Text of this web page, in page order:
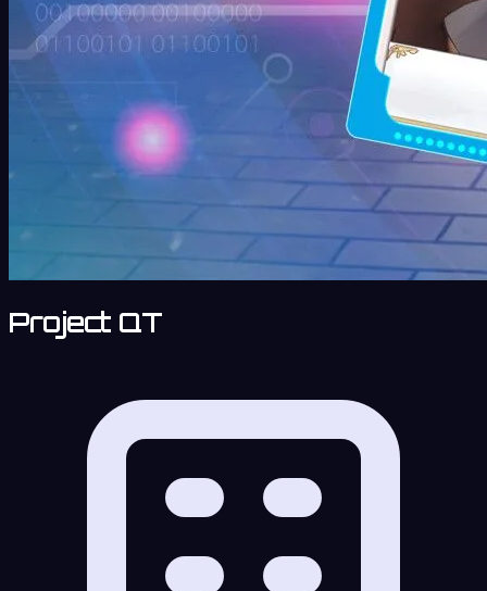
Project QT